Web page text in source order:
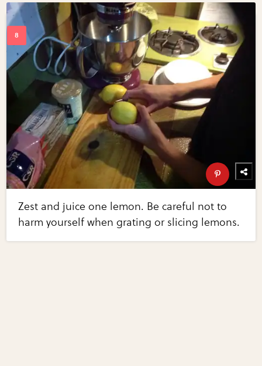
Zest and juice one lemon. Be careful not to
harm yourself when grating or slicing lemons.